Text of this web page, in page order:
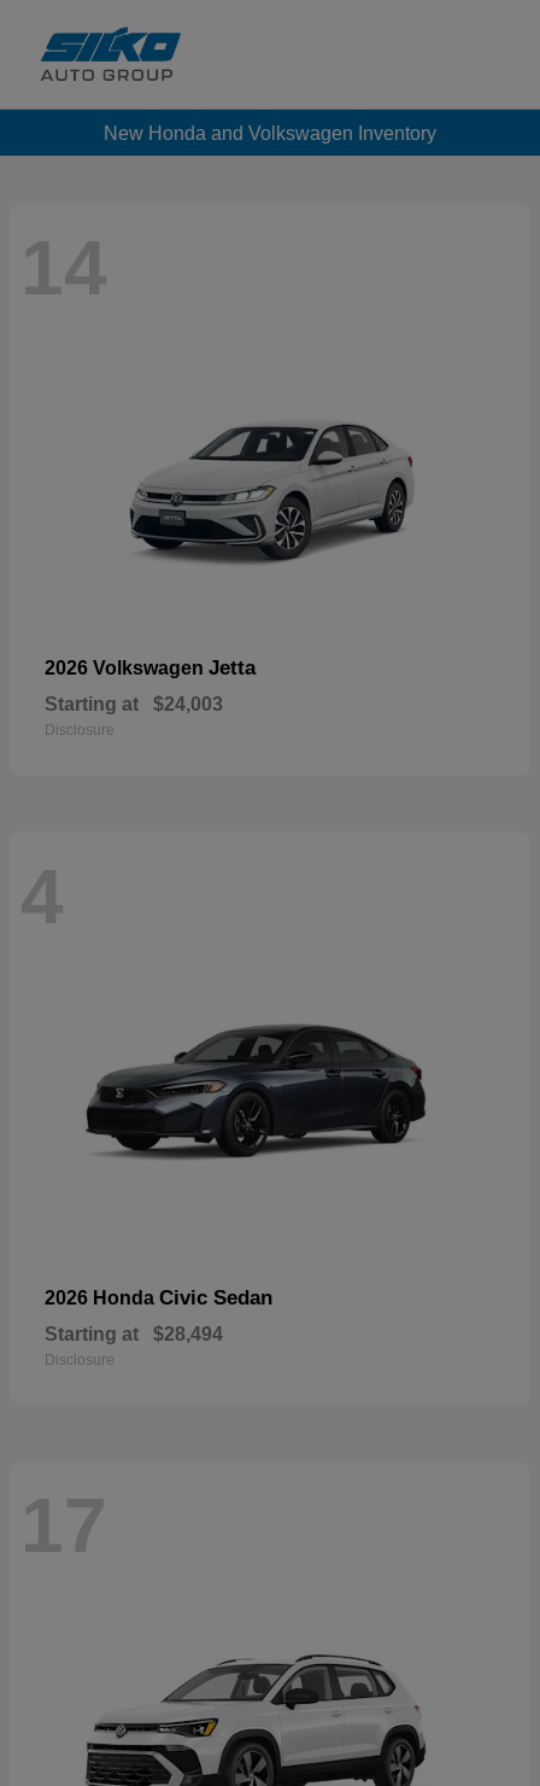
New Honda and Volkswagen Inventory
14
2026 Volkswagen Jetta
Starting at $24,003
Disclosure
4
2026 Honda Civic Sedan
Starting at $28,494
Disclosure
17